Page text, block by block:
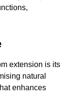
extension is its
natural
enhances